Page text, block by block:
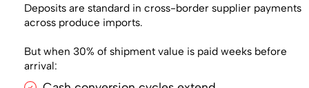
Deposits are standard in cross-border supplier payments
across produce imports.
But when 30% of shipment value is paid weeks before
arrival: